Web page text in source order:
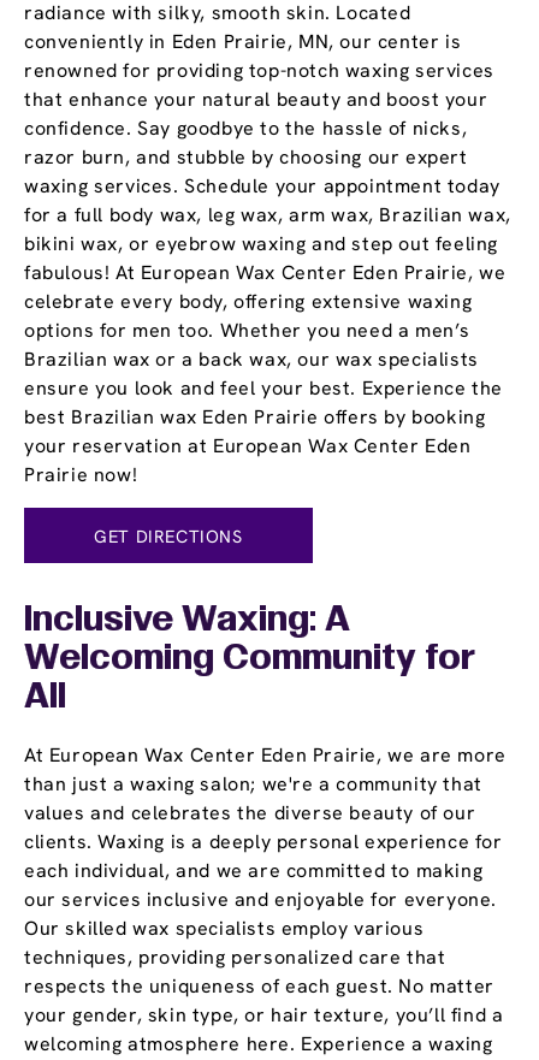
radiance with silky, smooth skin. Located
conveniently in Eden Prairie, MN, our center is
renowned for providing top-notch waxing services
that enhance your natural beauty and boost your
confidence. Say goodbye to the hassle of nicks,
razor burn, and stubble by choosing our expert
waxing services. Schedule your appointment today
for a full body wax, leg wax, arm wax, Brazilian wax,
bikini wax, or eyebrow waxing and step out feeling
fabulous! At European Wax Center Eden Prairie, we
celebrate every body, offering extensive waxing
options for men too. Whether you need a men’s
Brazilian wax or a back wax, our wax specialists
ensure you look and feel your best. Experience the
best Brazilian wax Eden Prairie offers by booking
your reservation at European Wax Center Eden
Prairie now!
GET DIRECTIONS
Inclusive Waxing: A
Welcoming Community for
All
At European Wax Center Eden Prairie, we are more
than just a waxing salon; we're a community that
values and celebrates the diverse beauty of our
clients. Waxing is a deeply personal experience for
each individual, and we are committed to making
our services inclusive and enjoyable for everyone.
Our skilled wax specialists employ various
techniques, providing personalized care that
respects the uniqueness of each guest. No matter
your gender, skin type, or hair texture, you’ll find a
welcoming atmosphere here. Experience a waxing